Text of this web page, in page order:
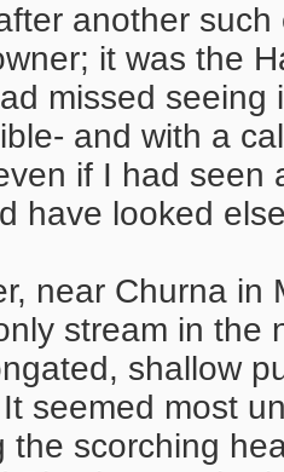
another
it was the
missed
and with a
if I had seen
have looked
near Churna in
stream in the
shallow
seemed most
the scorching